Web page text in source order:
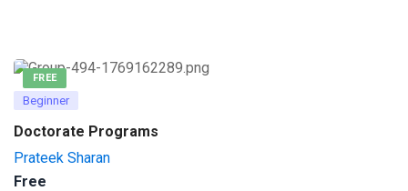
FREE
Beginner
Doctorate Programs
Prateek Sharan
Free